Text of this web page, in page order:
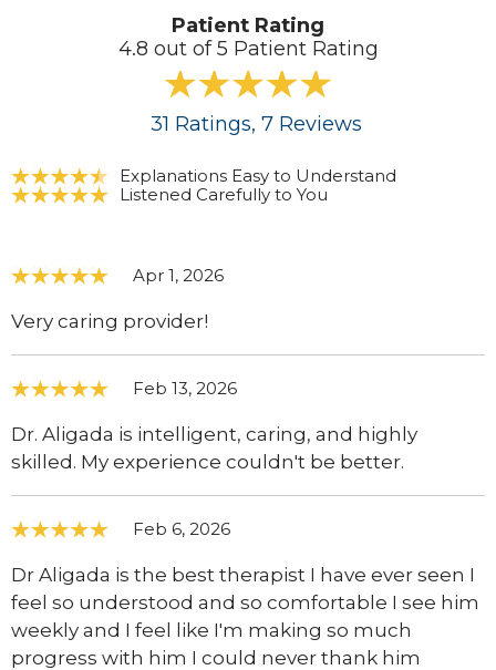
Patient Rating
4.8 out of 5 Patient Rating
31 Ratings, 7 Reviews
Explanations Easy to Understand
Listened Carefully to You
Apr 1, 2026
Very caring provider!
Feb 13, 2026
Dr. Aligada is intelligent, caring, and highly
skilled. My experience couldn't be better.
Feb 6, 2026
Dr Aligada is the best therapist I have ever seen I
feel so understood and so comfortable I see him
weekly and I feel like I'm making so much
progress with him I could never thank him